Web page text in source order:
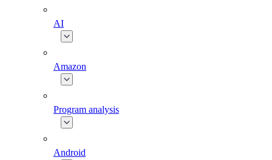
AI
Amazon
Program analysis
Android